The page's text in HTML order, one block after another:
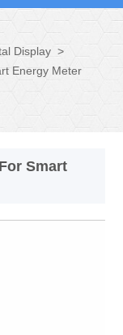
Display >
Energy Meter
Smart